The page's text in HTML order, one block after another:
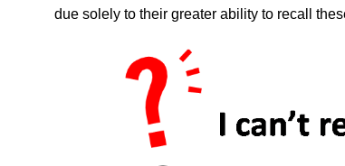
due solely to their greater ability to recall